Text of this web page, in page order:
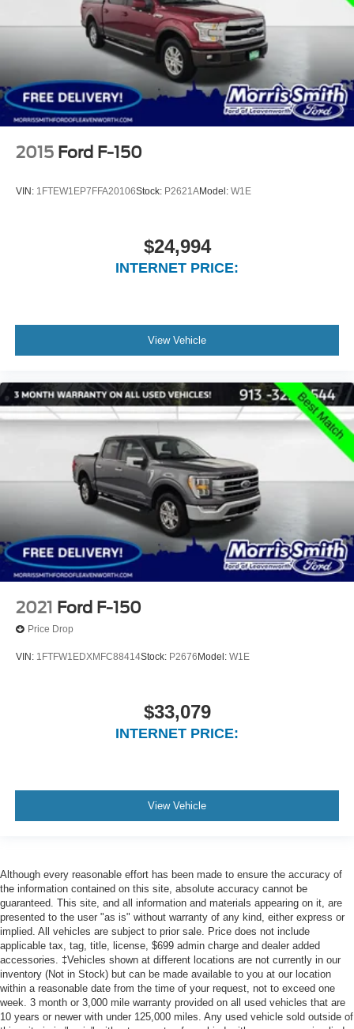
2015 Ford F-150
VIN: 1FTEW1EP7FFA20106Stock: P2621AModel: W1E
$24,994
INTERNET PRICE:
View Vehicle
2021 Ford F-150
Price Drop
VIN: 1FTFW1EDXMFC88414Stock: P2676 Model: W1E
$33,079
INTERNET PRICE:
View Vehicle
Although every reasonable effort has been made to ensure the accuracy of
the information contained on this site, absolute accuracy cannot be
guaranteed. This site, and all information and materials appearing on it, are
presented to the user "as is" without warranty of any kind, either express or
implied. All vehicles are subject to prior sale. Price does not include
applicable tax, tag, title, license, $699 admin charge and dealer added
accessories. ‡Vehicles shown at different locations are not currently in our
inventory (Not in Stock) but can be made available to you at our location
within a reasonable date from the time of your request, not to exceed one
week. 3 month or 3,000 mile warranty provided on all used vehicles that are
10 years or newer with under 125,000 miles. Any used vehicle sold outside of